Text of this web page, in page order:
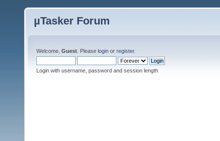
µTasker Forum
Welcome, Guest . Please login or register.
Login with username, password and session length